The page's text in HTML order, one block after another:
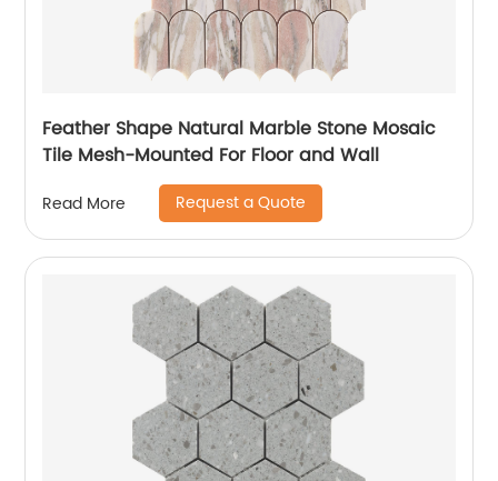
Feather Shape Natural Marble Stone Mosaic
Tile Mesh-Mounted For Floor and Wall
Read More Request a Quote